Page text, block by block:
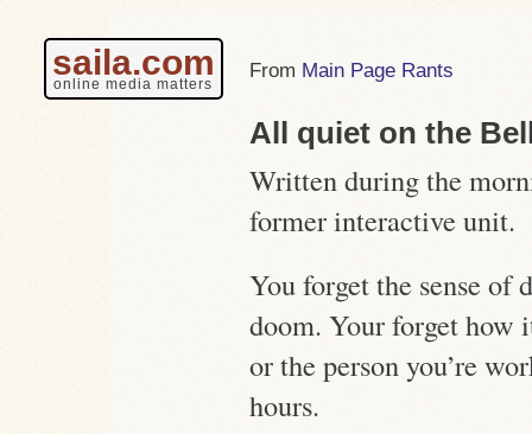
saila.com
online media matters
Main Page Rants
All quiet on the
Written during the
former interactive unit.
You forget the sense of
doom. Your forget how
or the person you’re
hours.